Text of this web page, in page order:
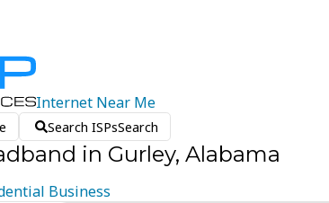
Internet Near Me
Search ISPsSearch
in Gurley, Alabama
Business